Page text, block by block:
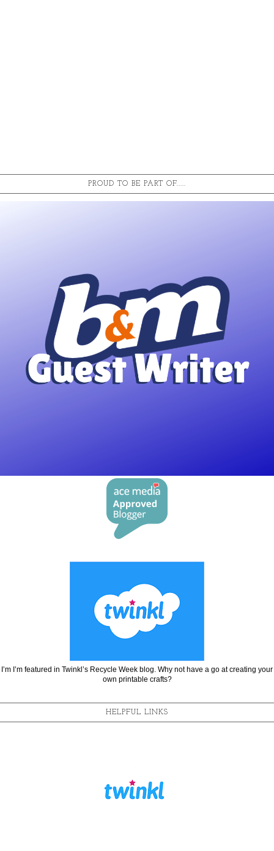
PROUD TO BE PART OF.....
I’m I’m featured in Twinkl’s Recycle Week blog. Why not have a go at creating your
own printable crafts?
HELPFUL LINKS